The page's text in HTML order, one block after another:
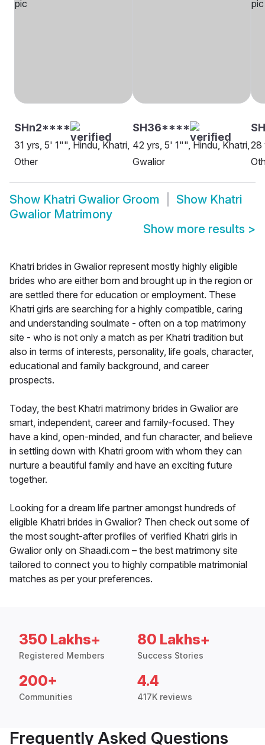
SHn2****
31 yrs, 5' 1"", Hindu, Khatri,
Other
SH36****
42 yrs, 5' 1"", Hindu, Khatri,
Gwalior
28
Show Khatri Gwalior Groom Show Khatri
Gwalior Matrimony
Show more results >
Khatri brides in Gwalior represent mostly highly eligible
brides who are either born and brought up in the region or
are settled there for education or employment. These
Khatri girls are searching for a highly compatible, caring
and understanding soulmate - often on a top matrimony
site - who is not only a match as per Khatri tradition but
also in terms of interests, personality, life goals, character,
educational and family background, and career
prospects.
Today, the best Khatri matrimony brides in Gwalior are
smart, independent, career and family-focused. They
have a kind, open-minded, and fun character, and believe
in settling down with Khatri groom with whom they can
nurture a beautiful family and have an exciting future
together.
Looking for a dream life partner amongst hundreds of
eligible Khatri brides in Gwalior? Then check out some of
the most sought-after profiles of verified Khatri girls in
Gwalior only on Shaadi.com – the best matrimony site
tailored to connect you to highly compatible matrimonial
matches as per your preferences.
350 Lakhs+
Registered Members
80 Lakhs+
Success Stories
200+
Communities
4.4
417K reviews
Frequently Asked Questions